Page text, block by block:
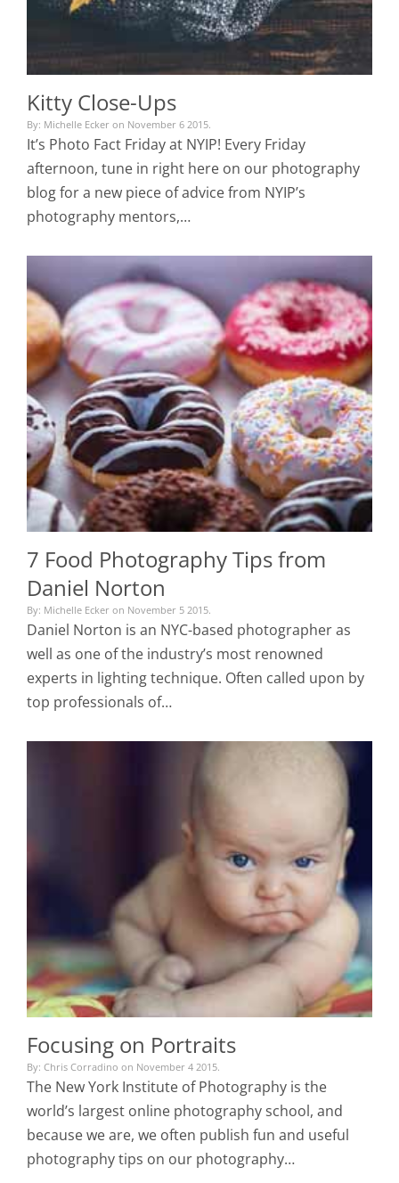
Kitty Close-Ups
By: Michelle Ecker on November 6 2015.
It’s Photo Fact Friday at NYIP! Every Friday
afternoon, tune in right here on our photography
blog for a new piece of advice from NYIP’s
photography mentors,…
7 Food Photography Tips from
Daniel Norton
By: Michelle Ecker on November 5 2015.
Daniel Norton is an NYC-based photographer as
well as one of the industry’s most renowned
experts in lighting technique. Often called upon by
top professionals of…
Focusing on Portraits
By: Chris Corradino on November 4 2015.
The New York Institute of Photography is the
world’s largest online photography school, and
because we are, we often publish fun and useful
photography tips on our photography…